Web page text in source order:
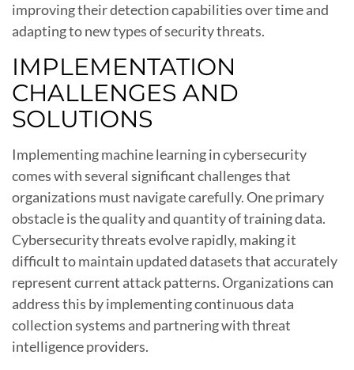
improving their detection capabilities over time and
adapting to new types of security threats.
IMPLEMENTATION
CHALLENGES AND
SOLUTIONS
Implementing machine learning in cybersecurity
comes with several significant challenges that
organizations must navigate carefully. One primary
obstacle is the quality and quantity of training data.
Cybersecurity threats evolve rapidly, making it
difficult to maintain updated datasets that accurately
represent current attack patterns. Organizations can
address this by implementing continuous data
collection systems and partnering with threat
intelligence providers.